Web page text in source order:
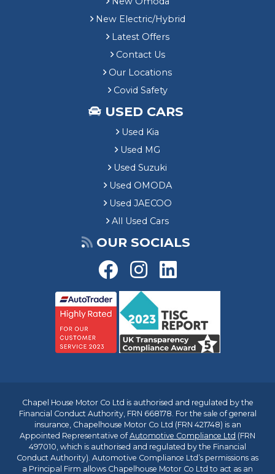
New Electric/Hybrid
Latest Offers
Contact Us
Our Locations
Covid Safety
USED CARS
Used Kia
Used MG
Used Suzuki
Used OMODA
Used JAECOO
All Used Cars
OUR SOCIALS
Chapel House Motor Co Ltd is authorised and regulated by the
Financial Conduct Authority, FRN 668178. For the sale of general
insurance, Chapelhouse Motor Co Ltd (FRN 421748) is an
Appointed Representative ofAutomotive Compliance Ltd (FRN
497010, which is authorised and regulated by the Financial
Conduct Authority). Automotive Compliance Ltd’s permissions as
a Principal Firm allows Chapelhouse Motor Co Ltd to act as an